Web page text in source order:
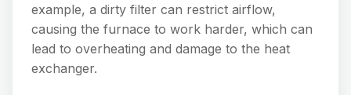
example, a dirty filter can restrict airflow,
causing the furnace to work harder, which can
lead to overheating and damage to the heat
exchanger.